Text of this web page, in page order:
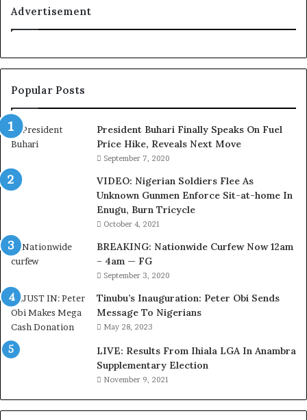
C
s
y
V
i
i
t
e
l
e
o
m
o
d
u
h
Advertisement
Popular Posts
President Buhari Finally Speaks On Fuel
Price Hike, Reveals Next Move
September 7, 2020
VIDEO: Nigerian Soldiers Flee As
Unknown Gunmen Enforce Sit-at-home In
Enugu, Burn Tricycle
October 4, 2021
BREAKING: Nationwide Curfew Now 12am
– 4am — FG
September 3, 2020
Tinubu’s Inauguration: Peter Obi Sends
Message To Nigerians
May 28, 2023
LIVE: Results From Ihiala LGA In Anambra
Supplementary Election
November 9, 2021